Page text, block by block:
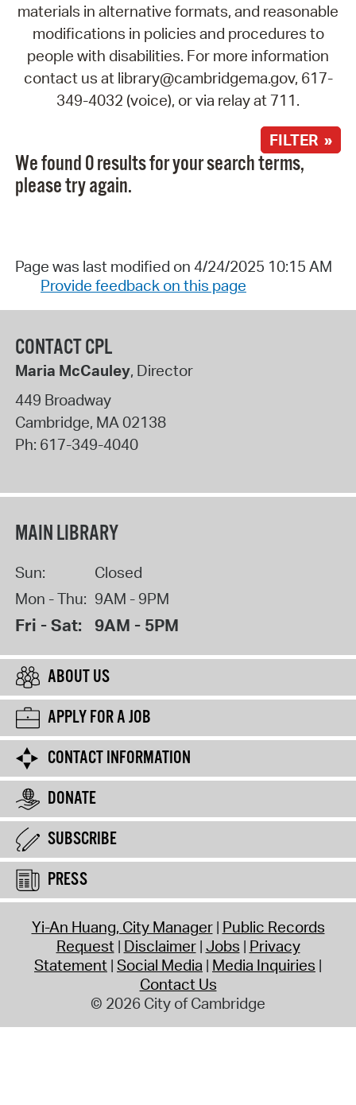
materials in alternative formats, and reasonable
modifications in policies and procedures to
people with disabilities. For more information
contact us at library@cambridgema.gov, 617-
349-4032 (voice), or via relay at 711.
FILTER »
We found 0 results for your search terms,
please try again.
Page was last modified on 4/24/2025 10:15 AM
Provide feedback on this page
CONTACT CPL
Maria McCauley, Director
449 Broadway
Cambridge, MA02138
Ph: 617-349-4040
MAIN LIBRARY
Sun:
Closed
Mon - Thu: 9AM - 9PM
Fri - Sat: 9AM - 5PM
ABOUT US
APPLY FOR A JOB
CONTACT INFORMATION
DONATE
SUBSCRIBE
PRESS
Yi-An Huang, City Manager Public Records
Request Disclaimer Jobs Privacy
Statement Social Media Media Inquiries
Contact Us
© 2026 City of Cambridge